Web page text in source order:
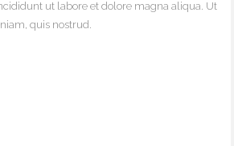
ut labore et dolore magna aliqua. Ut
quis nostrud.